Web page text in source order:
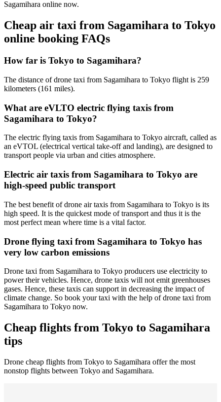
Sagamihara online now.
Cheap air taxi from Sagamihara to Tokyo
online booking FAQs
How far is Tokyo to Sagamihara?
The distance of drone taxi from Sagamihara to Tokyo flight is 259
kilometers (161 miles).
What are eVLTO electric flying taxis from
Sagamihara to Tokyo?
The electric flying taxis from Sagamihara to Tokyo aircraft, called as
an eVTOL (electrical vertical take-off and landing), are designed to
transport people via urban and cities atmosphere.
Electric air taxis from Sagamihara to Tokyo are
high-speed public transport
The best benefit of drone air taxis from Sagamihara to Tokyo is its
high speed. It is the quickest mode of transport and thus it is the
most perfect mean where time is a vital factor.
Drone flying taxi from Sagamihara to Tokyo has
very low carbon emissions
Drone taxi from Sagamihara to Tokyo producers use electricity to
power their vehicles. Hence, drone taxis will not emit greenhouses
gases. Hence, these taxis can support in decreasing the impact of
climate change. So book your taxi with the help of drone taxi from
Sagamihara to Tokyo now.
Cheap flights from Tokyo to Sagamihara
tips
Drone cheap flights from Tokyo to Sagamihara offer the most
nonstop flights between Tokyo and Sagamihara.